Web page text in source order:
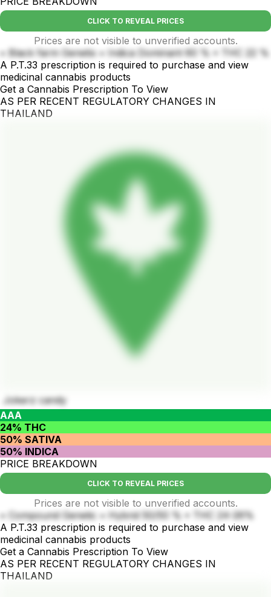
CLICK TO REVEAL PRICES
Prices are not visible to unverified accounts.
• Black farm Genetix • Indica Dominant 60 % • THC 22 %
A P.T.33 prescription is required to purchase and view
medicinal cannabis products
Get a Cannabis Prescription To View
AS PER RECENT REGULATORY CHANGES IN
THAILAND
Jokerz candy
AAA
24% THC
50% SATIVA
50% INDICA
PRICE BREAKDOWN
CLICK TO REVEAL PRICES
Prices are not visible to unverified accounts.
• Compound Genetic • Hybrid 50/50 % • THC 24-26%
A P.T.33 prescription is required to purchase and view
medicinal cannabis products
Get a Cannabis Prescription To View
AS PER RECENT REGULATORY CHANGES IN
THAILAND